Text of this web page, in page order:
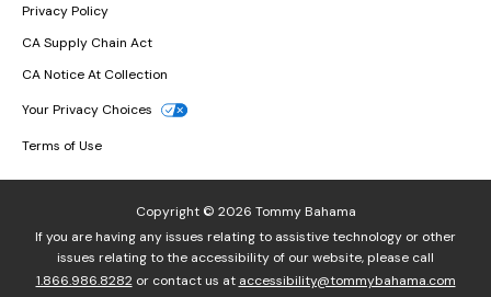
Privacy Policy
CA Supply Chain Act
CA Notice At Collection
Your Privacy Choices
Terms of Use
Copyright © 2026 Tommy Bahama
If you are having any issues relating to assistive technology or other
issues relating to the accessibility of our website, please call
1.866.986.8282or contact us at accessibility@tommybahama.com